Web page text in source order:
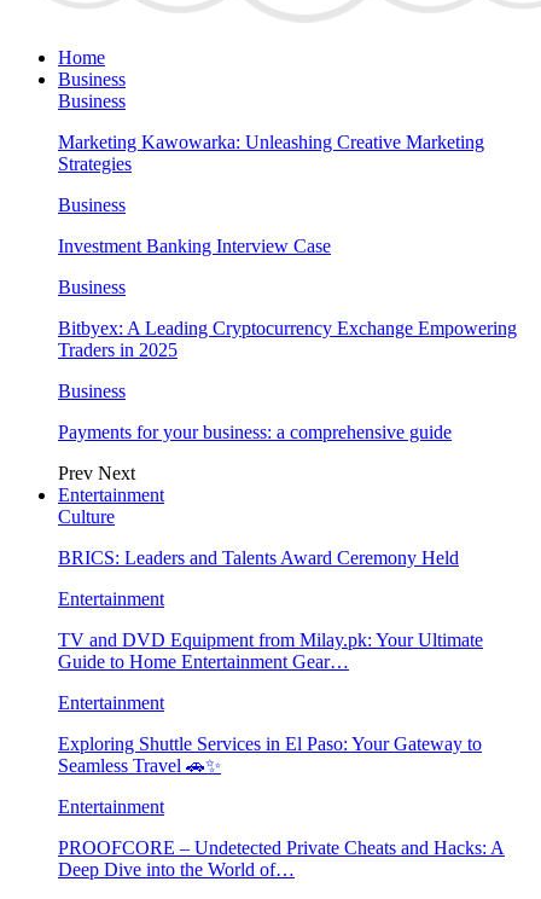
Home
Business
Business
Marketing Kawowarka: Unleashing Creative Marketing
Strategies
Business
Investment Banking Interview Case
Business
Bitbyex: A Leading Cryptocurrency Exchange Empowering
Traders in 2025
Business
Payments for your business: a comprehensive guide
Prev Next
Entertainment
Culture
BRICS: Leaders and Talents Award Ceremony Held
Entertainment
TV and DVD Equipment from Milay.pk: Your Ultimate
Guide to Home Entertainment Gear…
Entertainment
Exploring Shuttle Services in El Paso: Your Gateway to
Seamless Travel 🚗✨
Entertainment
PROOFCORE – Undetected Private Cheats and Hacks: A
Deep Dive into the World of…